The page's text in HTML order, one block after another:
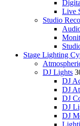
Live
Studio
Stage Lighting
DJ Lights
DJ
DJ
DJ
DJ
DJ